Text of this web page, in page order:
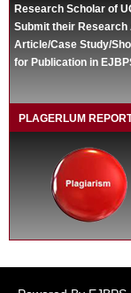
Research Scholar of
Submit their
Article/Case Study/
for Publication in
PLAGERLUM